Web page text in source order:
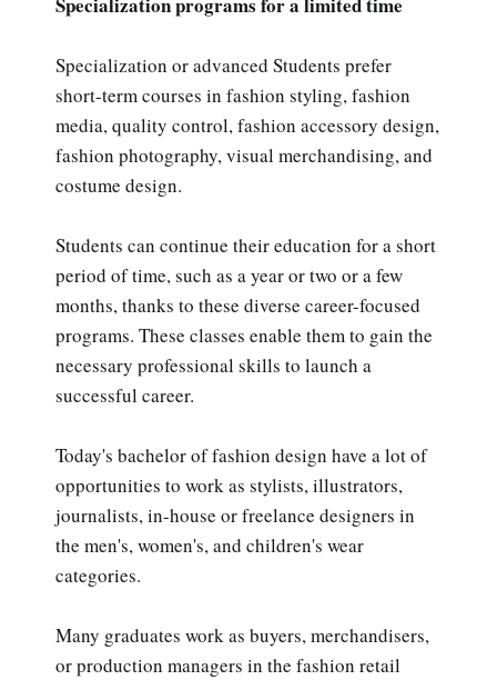
Specialization or advanced Students prefer
short-term courses in fashion styling, fashion
media, quality control, fashion accessory design,
fashion photography, visual merchandising, and
costume design.
Students can continue their education for a short
period of time, such as a year or two or a few
months, thanks to these diverse career-focused
programs. These classes enable them to gain the
necessary professional skills to launch a
successful career.
Today's bachelor of fashion design have a lot of
opportunities to work as stylists, illustrators,
journalists, in-house or freelance designers in
the men's, women's, and children's wear
categories.
Many graduates work as buyers, merchandisers,
or production managers in the fashion retail